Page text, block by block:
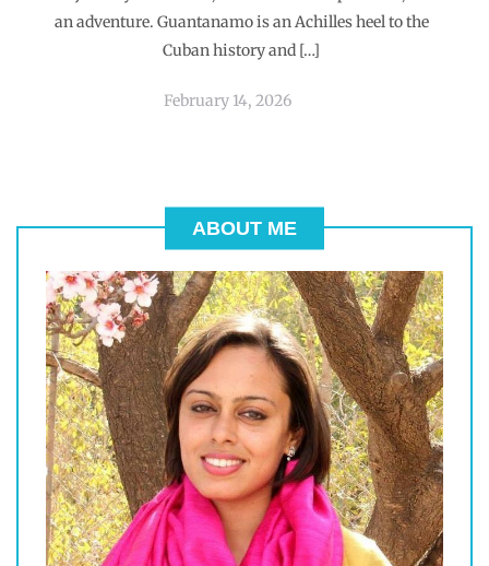
an adventure. Guantanamo is an Achilles heel to the
Cuban history and […]
February 14, 2026
ABOUT ME